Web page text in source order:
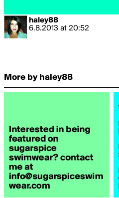
haley88
6.8.2013 at 20:52
More by haley88